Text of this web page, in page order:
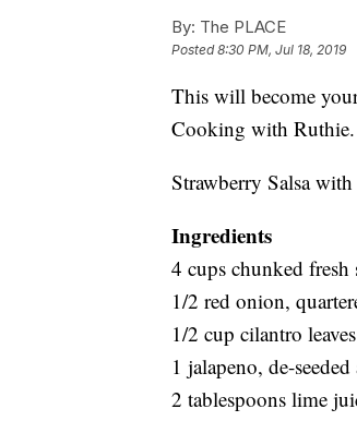
By: The PLACE
Posted8:30 PM, Jul 18, 2019
This will become
Cooking with Ruthie.
Strawberry Salsa
Ingredients
4 cups chunked fresh
1/2 red onion,
1/2 cup cilantro leaves
1 jalapeno, de-
2 tablespoons lime